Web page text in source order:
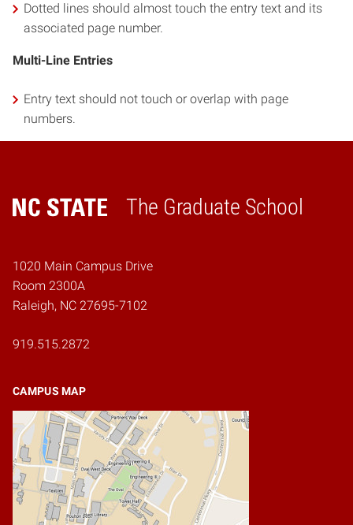
Dotted lines should almost touch the entry text and its
associated page number.
Multi-Line Entries
Entry text should not touch or overlap with page
numbers.
The Graduate School
Home
1020 Main Campus Drive
Room 2300A
Raleigh, NC 27695-7102
919.515.2872
CAMPUS MAP